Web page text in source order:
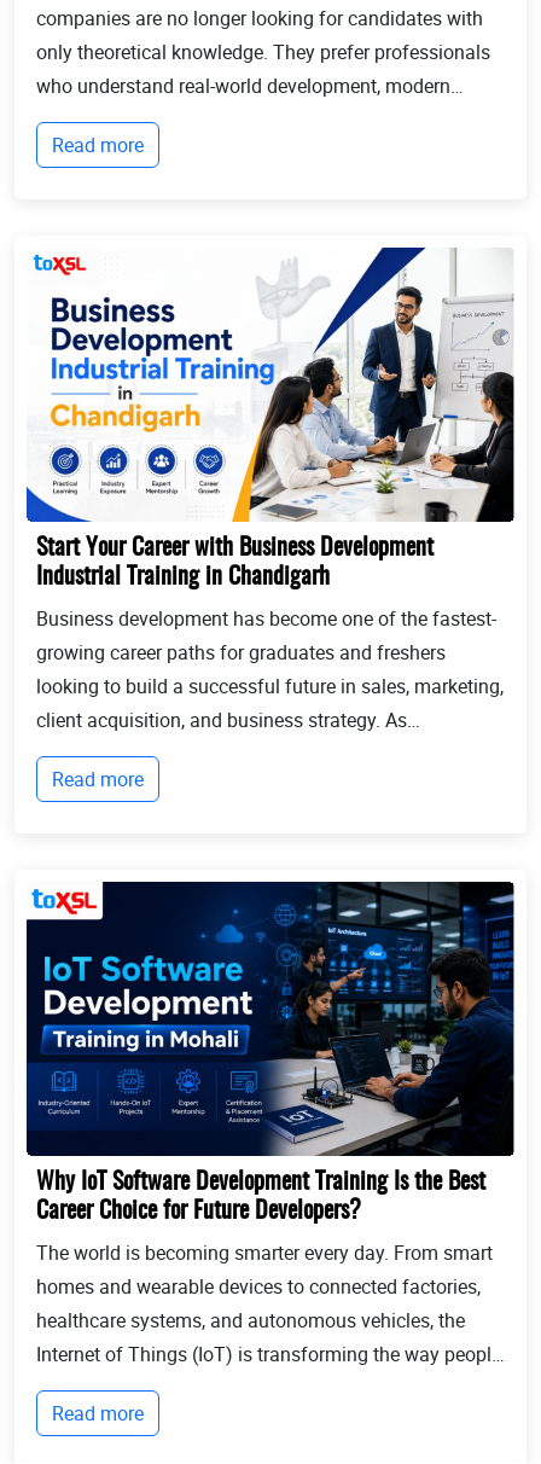
companies are no longer looking for candidates with
only theoretical knowledge. They prefer professionals
who understand real-world development, modern
technologies, and industry workflows. This is exactly
where Industrial training in Chandigarh b...
Read more
Start Your Career with Business Development
Industrial Training in Chandigarh
Business development has become one of the fastest-
growing career paths for graduates and freshers
looking to build a successful future in sales, marketing,
client acquisition, and business strategy. As
businesses continue to expand globally, the demand
for professionals who can identify opportun...
Read more
Why IoT Software Development Training Is the Best
Career Choice for Future Developers?
The world is becoming smarter every day. From smart
homes and wearable devices to connected factories,
healthcare systems, and autonomous vehicles, the
Internet of Things (IoT) is transforming the way people
live and businesses operate. Billions of devices now
communicate with each other, collect...
Read more